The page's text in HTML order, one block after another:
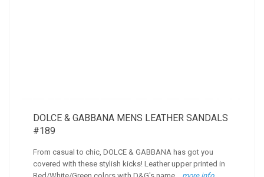
DOLCE & GABBANA MENS LEATHER SANDALS
#189
From casual to chic, DOLCE & GABBANA has got you
covered with these stylish kicks! Leather upper printed in